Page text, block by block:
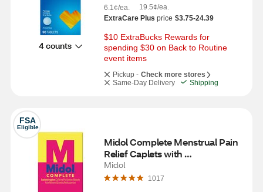
4 counts
6.1¢/ea.
19.5¢/ea.
ExtraCare Plus price $3.75-24.39
$10 ExtraBucks Rewards for
spending $30 on Back to Routine
event items
Pickup - Check more stores
Same-Day Delivery
Shipping
FSA
Eligible
Midol Complete Menstrual Pain
Relief Caplets with
Acetaminophen, 40 CT
Midol
1017